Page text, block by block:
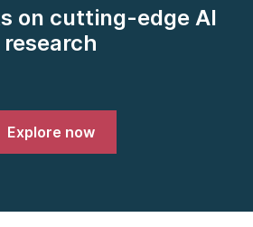
on cutting-edge AI
research
Explore now